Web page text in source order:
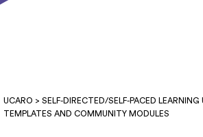
UCARO > SELF-DIRECTED/SELF-PACED LEARNING
TEMPLATES AND COMMUNITY MODULES